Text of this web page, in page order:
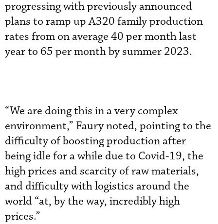
progressing with previously announced
plans to ramp up A320 family production
rates from on average 40 per month last
year to 65 per month by summer 2023.
“We are doing this in a very complex
environment,” Faury noted, pointing to the
difficulty of boosting production after
being idle for a while due to Covid-19, the
high prices and scarcity of raw materials,
and difficulty with logistics around the
world “at, by the way, incredibly high
prices.”